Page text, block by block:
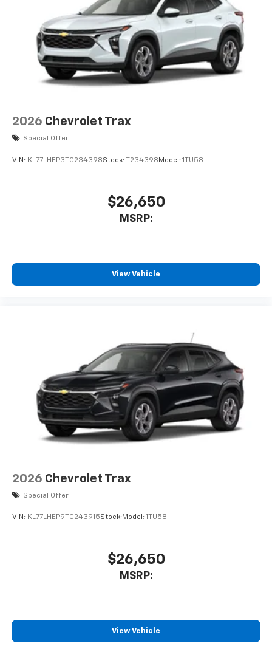
2026 Chevrolet Trax
Special Offer
VIN: KL77LHEP3TC234398Stock: T234398 Model: 1TU58
$26,650
MSRP:
View Vehicle
2026 Chevrolet Trax
Special Offer
VIN: KL77LHEP9TC243915Stock:Model: 1TU58
$26,650
MSRP:
View Vehicle